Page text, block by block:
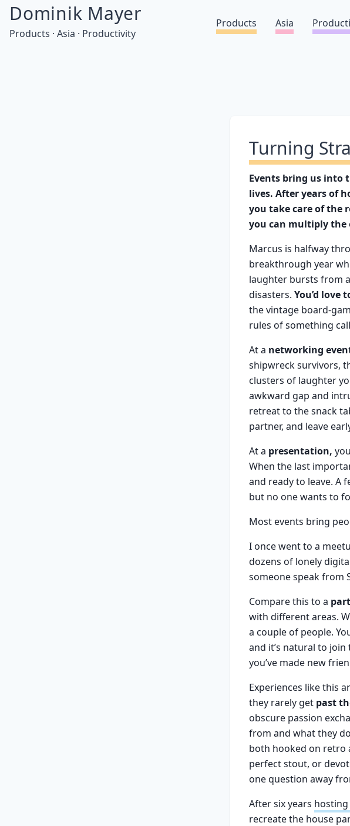
Dominik Mayer
Products · Asia · Productivity
Products Asia
Turning
Events bring us into
lives. After years of
you take care of the
you can multiply the
Marcus is halfway
breakthrough year
laughter bursts from
disasters. You’d love
the vintage board-
rules of something
At a networking
shipwreck survivors,
clusters of laughter
awkward gap and
retreat to the snack
partner, and leave
At a presentation,
When the last
and ready to leave. A
but no one wants to
Most events bring
I once went to a
dozens of lonely
someone speak from
Compare this to a
with different areas.
a couple of people.
and it’s natural to
you’ve made new
Experiences like this
they rarely get past
obscure passion
from and what they
both hooked on retro
perfect stout, or
one question away
After six years
recreate the house